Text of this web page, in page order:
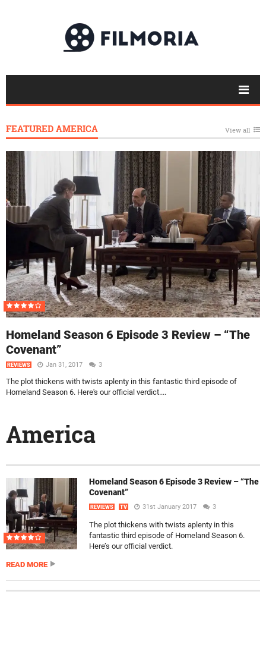
FEATURED AMERICA View all
Homeland Season 6 Episode 3 Review – “The
Covenant”
REVIEWS Jan 31, 2017 3
The plot thickens with twists aplenty in this fantastic third episode of
Homeland Season 6. Here's our official verdict....
America
Homeland Season 6 Episode 3 Review – “The
Covenant”
REVIEWS TV 31st January 2017 3
The plot thickens with twists aplenty in this
fantastic third episode of Homeland Season 6.
Here’s our official verdict.
READ MORE